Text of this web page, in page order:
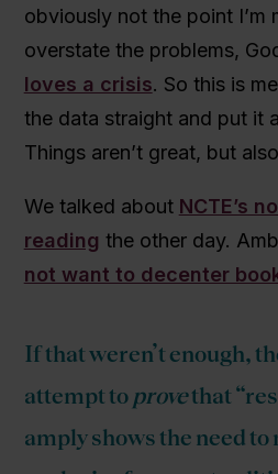
obviously not the point I’m
overstate the problems,
loves a crisis. So this is
the data straight and put it
Things aren’t great, but
We talked about NCTE’s
reading the other day.
not want to decenter
If that weren’t enough,
attempt to provethat
amply shows the need to